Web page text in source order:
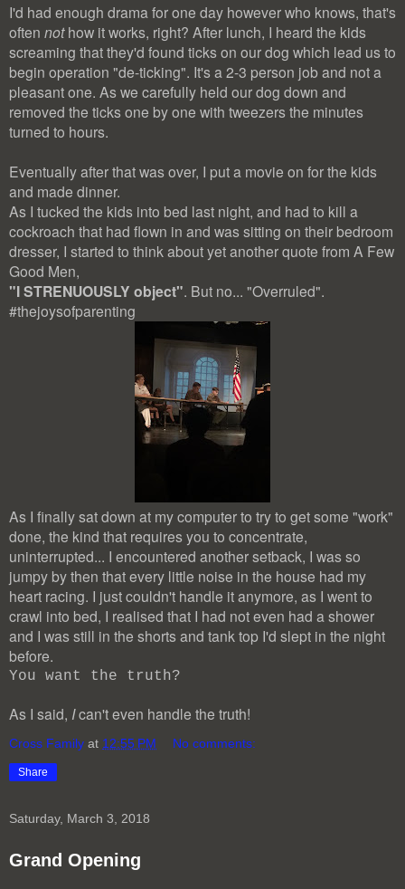
I'd had enough drama for one day however who knows, that's
often nothow it works, right? After lunch, I heard the kids
screaming that they'd found ticks on our dog which lead us to
begin operation "de-ticking". It's a 2-3 person job and not a
pleasant one. As we carefully held our dog down and
removed the ticks one by one with tweezers the minutes
turned to hours.
Eventually after that was over, I put a movie on for the kids
and made dinner.
As I tucked the kids into bed last night, and had to kill a
cockroach that had flown in and was sitting on their bedroom
dresser, I started to think about yet another quote from A Few
Good Men,
"I STRENUOUSLY object". But no... "Overruled".
#thejoysofparenting
As I finally sat down at my computer to try to get some "work"
done, the kind that requires you to concentrate,
uninterrupted... I encountered another setback, I was so
jumpy by then that every little noise in the house had my
heart racing. I just couldn't handle it anymore, as I went to
crawl into bed, I realised that I had not even had a shower
and I was still in the shorts and tank top I'd slept in the night
before.
You want the truth?
As I said, Ican't even handle the truth!
Cross Family at 12:55 PM No comments:
Share
Saturday, March 3, 2018
Grand Opening